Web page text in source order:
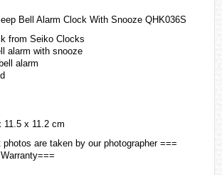
Bell Alarm Clock With Snooze QHK036S
from Seiko Clocks
alarm with snooze
alarm
11.5 x 11.2 cm
are taken by our photographer ===